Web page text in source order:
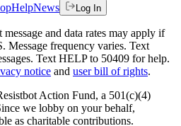
HelpNews Log In
and data rates may apply if
Message frequency varies. Text
Text HELP to 50409 for help.
notice and user bill of rights.
Action Fund, a 501(c)(4)
we lobby on your behalf,
as charitable contributions.